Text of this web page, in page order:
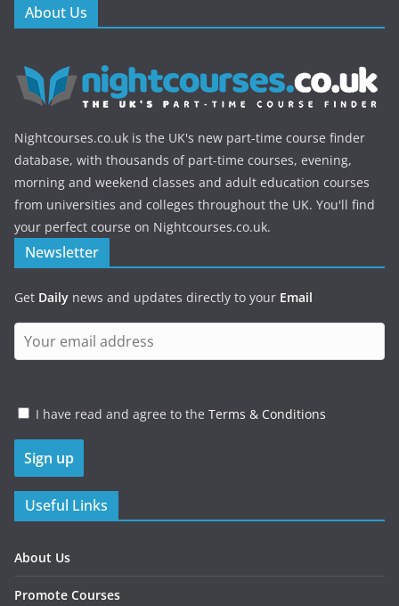
About Us
Nightcourses.co.uk is the UK's new part-time course finder
database, with thousands of part-time courses, evening,
morning and weekend classes and adult education courses
from universities and colleges throughout the UK. You'll find
your perfect course on Nightcourses.co.uk.
Newsletter
Get Daily news and updates directly to your Email
I have read and agree to the Terms & Conditions
Useful Links
About Us
Promote Courses